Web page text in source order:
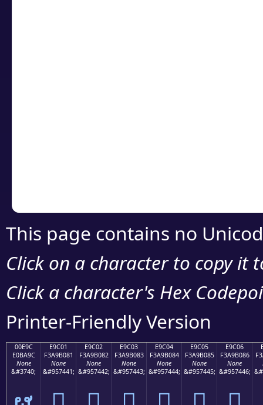
This page contains no
Click on a character to copy it
Click a character's Hex
Printer-Friendly Version
00E9C
E0BA9C
None
&#3740;
E9C01
F3A9B081
None
&#957441;
E9C02
F3A9B082
None
&#957442;
E9C03
F3A9B083
None
&#957443;
E9C04
F3A9B084
None
&#957444;
E9C05
F3A9B085
None
&#957445;
E9C06
F3A9B086
None
&#957446;